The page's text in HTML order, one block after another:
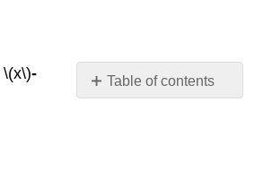
Table of contents
\(x\)-